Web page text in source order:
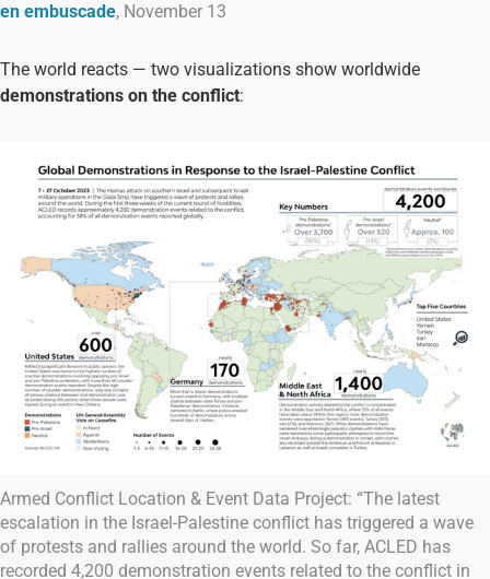
en embuscade, November 13
The world reacts — two visualizations show worldwide
demonstrations on the conflict:
Armed Conflict Location & Event Data Project: “The latest
escalation in the Israel-Palestine conflict has triggered a wave
of protests and rallies around the world. So far, ACLED has
recorded 4,200 demonstration events related to the conflict in